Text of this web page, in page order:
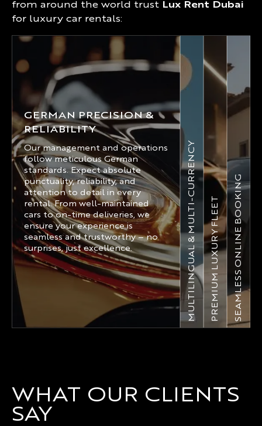
from around the world trust Lux Rent Dubai
for luxury car rentals:
GERMAN PRECISION &
RELIABILITY
Our management and operations
follow meticulous German
standards. Expect absolute
punctuality, reliability, and
attention to detail in every
rental. From well-maintained
cars to on-time deliveries, we
ensure your experience is
seamless and trustworthy – no
surprises, just excellence.
MULTILINGUAL & MULTI-CURRENCYPREMIUM LUXURY FLEETSEAMLESS ONLINE BOOKING
WHAT OUR CLIENTS
SAY